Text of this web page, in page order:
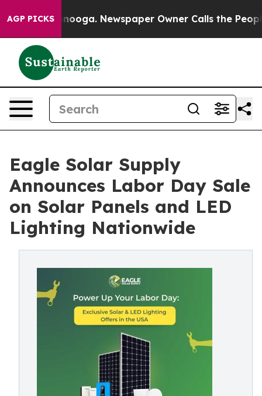
AGP PICKS Newspaper Owner Calls the People
Eagle Solar Supply
Announces Labor Day Sale
on Solar Panels and LED
Lighting Nationwide